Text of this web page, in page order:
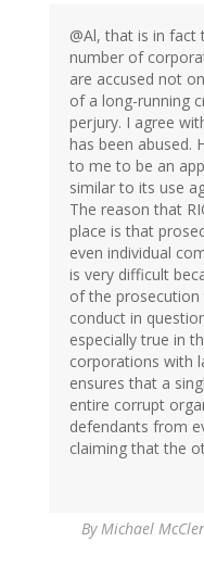
@Al, that is in
number of
are accused not
of a long-running
perjury. I agree
has been abused.
to me to be an
similar to its use
The reason that
place is that
even individual
is very difficult
of the
conduct in
especially true in
corporations with
ensures that a
entire corrupt
defendants from
claiming that the
ByMichael